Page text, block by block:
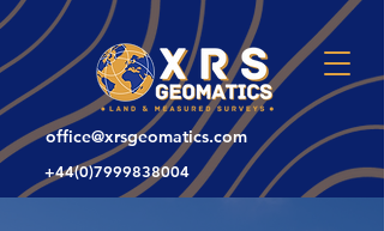
office@xrsgeomatics.com
+44(0)7999838004